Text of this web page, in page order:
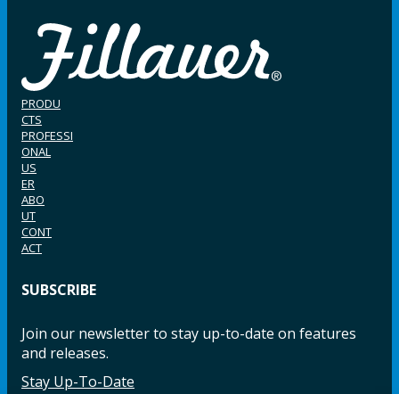
PRODU
CTS
PROFESSI
ONAL
US
ER
ABO
UT
CONT
ACT
SUBSCRIBE
Join our newsletter to stay up-to-date on features
and releases.
Stay Up-To-Date